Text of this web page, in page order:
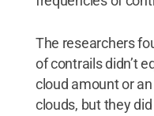
The researchers
of contrails didn’t
cloud amount or
clouds, but they